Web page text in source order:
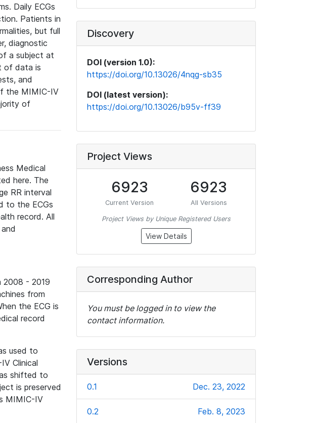
Daily ECGs
Patients in
but full
diagnostic
a subject at
of data is
and
the MIMIC-IV
of
Medical
here. The
RR interval
to the ECGs
record. All
2008 - 2019
from
the ECG is
record
used to
Clinical
shifted to
is preserved
MIMIC-IV
Discovery
DOI (version 1.0):
https://doi.org/10.13026/4nqg-sb35
DOI (latest version):
https://doi.org/10.13026/b95v-ff39
Project Views
6923
Current Version
6923
All Versions
Project Views by Unique Registered Users
View Details
Corresponding Author
You must be logged in to view the
contact information.
Versions
0.1 Dec. 23, 2022
0.2 Feb. 8, 2023